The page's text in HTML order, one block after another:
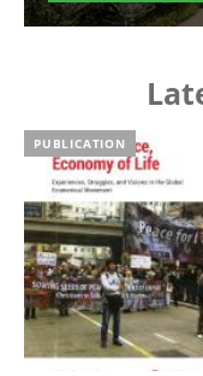
PUBLICATION